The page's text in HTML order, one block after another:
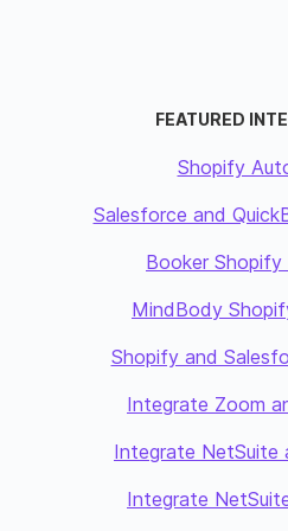
FEATURED
Shopify
Salesforce and
Booker
MindBody
Shopify and
Integrate Zoom
Integrate NetSuite
Integrate